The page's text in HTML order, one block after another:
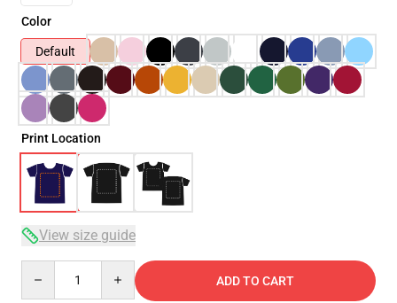
Color
Default
Print Location
View size guide
ADD TO CART